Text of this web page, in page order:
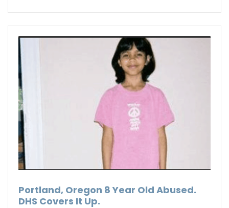
Portland, Oregon 8 Year Old Abused.
DHS Covers It Up.